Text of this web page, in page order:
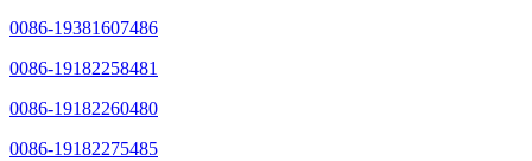
0086-19381607486
0086-19182258481
0086-19182260480
0086-19182275485